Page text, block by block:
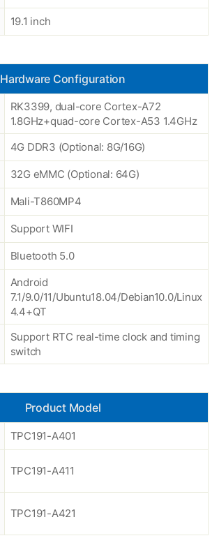
19.1 inch
Hardware Configuration
RK3399, dual-core Cortex-A72
1.8GHz+quad-core Cortex-A53 1.4GHz
4G DDR3 (Optional: 8G/16G)
32G eMMC (Optional: 64G)
Mali-T860MP4
Support WIFI
Bluetooth 5.0
Android
7.1/9.0/11/Ubuntu18.04/Debian10.0/Linux
4.4+QT
Support RTC real-time clock and timing
switch
Product Model
TPC191-A401
TPC191-A411
TPC191-A421